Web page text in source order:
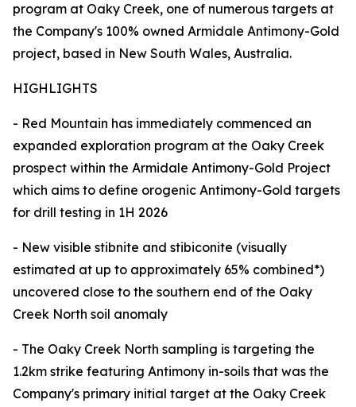
program at Oaky Creek, one of numerous targets at
the Company's 100% owned Armidale Antimony-Gold
project, based in New South Wales, Australia.
HIGHLIGHTS
- Red Mountain has immediately commenced an
expanded exploration program at the Oaky Creek
prospect within the Armidale Antimony-Gold Project
which aims to define orogenic Antimony-Gold targets
for drill testing in 1H 2026
- New visible stibnite and stibiconite (visually
estimated at up to approximately 65% combined*)
uncovered close to the southern end of the Oaky
Creek North soil anomaly
- The Oaky Creek North sampling is targeting the
1.2km strike featuring Antimony in-soils that was the
Company's primary initial target at the Oaky Creek